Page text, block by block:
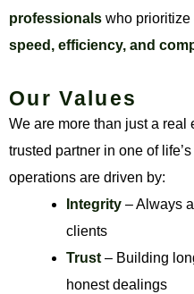
professionals who prioritize
speed, efficiency, and
Our Values
We are more than just a
trusted partner in one of
operations are driven by:
Integrity – Always
clients
Trust – Building
honest dealings